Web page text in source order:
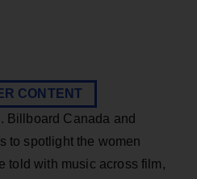
CONTENT
Billboard Canada and
to spotlight the women
told with music across film,